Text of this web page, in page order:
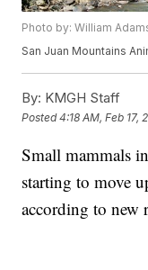
Photo by: William
San Juan Mountains
By: KMGH Staff
Posted4:18 AM, Feb 17,
Small mammals
starting to move
according to new